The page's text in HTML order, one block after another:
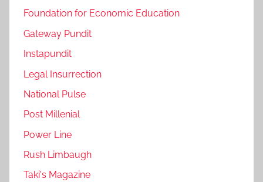
Foundation for Economic Education
Gateway Pundit
Instapundit
Legal Insurrection
National Pulse
Post Millenial
Power Line
Rush Limbaugh
Taki's Magazine